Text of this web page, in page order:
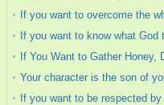
If you want to overcome the
If you want to know what
If You Want to Gather Honey,
Your character is the son of
If you want to be respected